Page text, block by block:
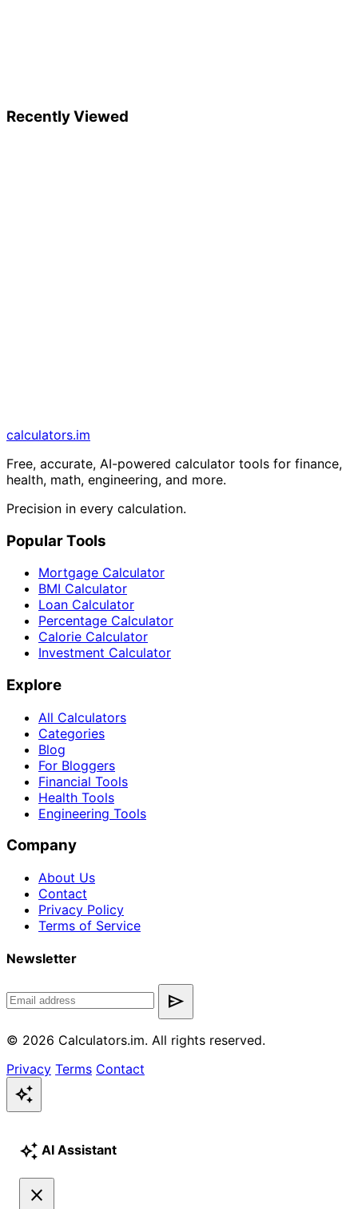
Recently Viewed
calculators.im
Free, accurate, AI-powered calculator tools for finance,
health, math, engineering, and more.
Precision in every calculation.
Popular Tools
Mortgage Calculator
BMI Calculator
Loan Calculator
Percentage Calculator
Calorie Calculator
Investment Calculator
Explore
All Calculators
Categories
Blog
For Bloggers
Financial Tools
Health Tools
Engineering Tools
Company
About Us
Contact
Privacy Policy
Terms of Service
Newsletter
send
© 2026 Calculators.im. All rights reserved.
Privacy Terms Contact
auto_awesome
auto_awesome AI Assistant
close